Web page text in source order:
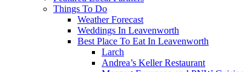
Things To Do
Weather Forecast
Weddings In Leavenworth
Best Place To Eat In Leavenworth
Larch
Andrea’s Keller Restaurant